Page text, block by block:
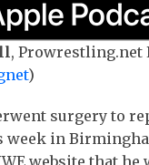
, Prowrestling.net
)
surgery to
in
website that he